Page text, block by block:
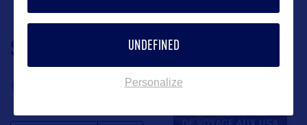
SUIVEZ-NOUS
TÉLÉCHARGEZ LA
BROCHURE
UNDEFINED
Personalize